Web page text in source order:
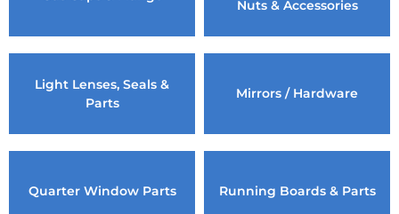
Nuts & Accessories
Light Lenses, Seals &
Parts
Mirrors / Hardware
Quarter Window Parts Running Boards & Parts